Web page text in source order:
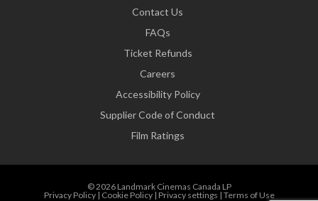
Contact Us
FAQs
Ticket Refunds
Careers
Accessibility Policy
Supplier Code of Conduct
Film Ratings
© 2026 Landmark Cinemas Canada LP
Privacy Policy| Cookie Policy| Privacy settings | Terms of Use